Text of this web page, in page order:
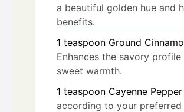
a beautiful golden hue and
benefits.
1 teaspoon Ground
Enhances the savory profile
sweet warmth.
1 teaspoon Cayenne Pepper
according to your preferred